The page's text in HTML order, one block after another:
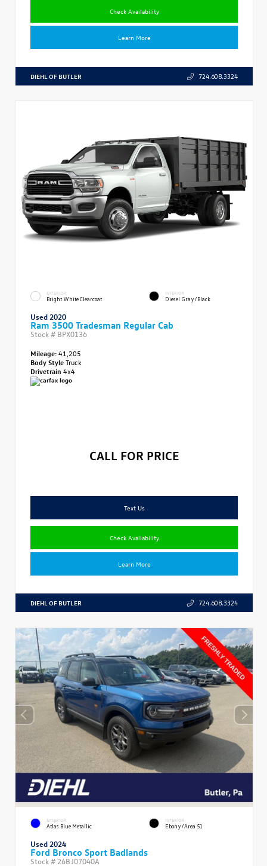
Check Availability
Learn More
DIEHL OF BUTLER 724.608.3324
EXTERIOR
Bright White Clearcoat
INTERIOR
Diesel Gray/Black
Used 2020
Ram 3500 Tradesman Regular Cab
Stock # BPX0136
Mileage:41,205
Body StyleTruck
Drivetrain 4x4
CALL FOR PRICE
Text Us
Check Availability
Learn More
DIEHL OF BUTLER 724.608.3324
EXTERIOR
Atlas Blue Metallic
INTERIOR
Ebony/Area 51
Used 2024
Ford Bronco Sport Badlands
Stock # 26BJ07040A